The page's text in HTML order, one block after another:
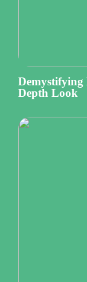
Demystifying
Depth Look